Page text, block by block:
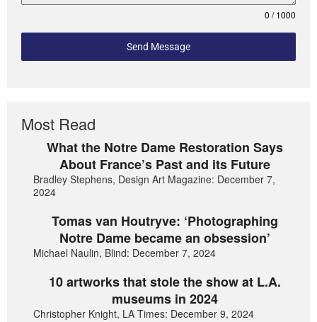
0 / 1000
Send Message
Most Read
What the Notre Dame Restoration Says
About France’s Past and its Future
Bradley Stephens, Design Art Magazine: December 7,
2024
Tomas van Houtryve: ‘Photographing
Notre Dame became an obsession’
Michael Naulin, Blind: December 7, 2024
10 artworks that stole the show at L.A.
museums in 2024
Christopher Knight, LA Times: December 9, 2024